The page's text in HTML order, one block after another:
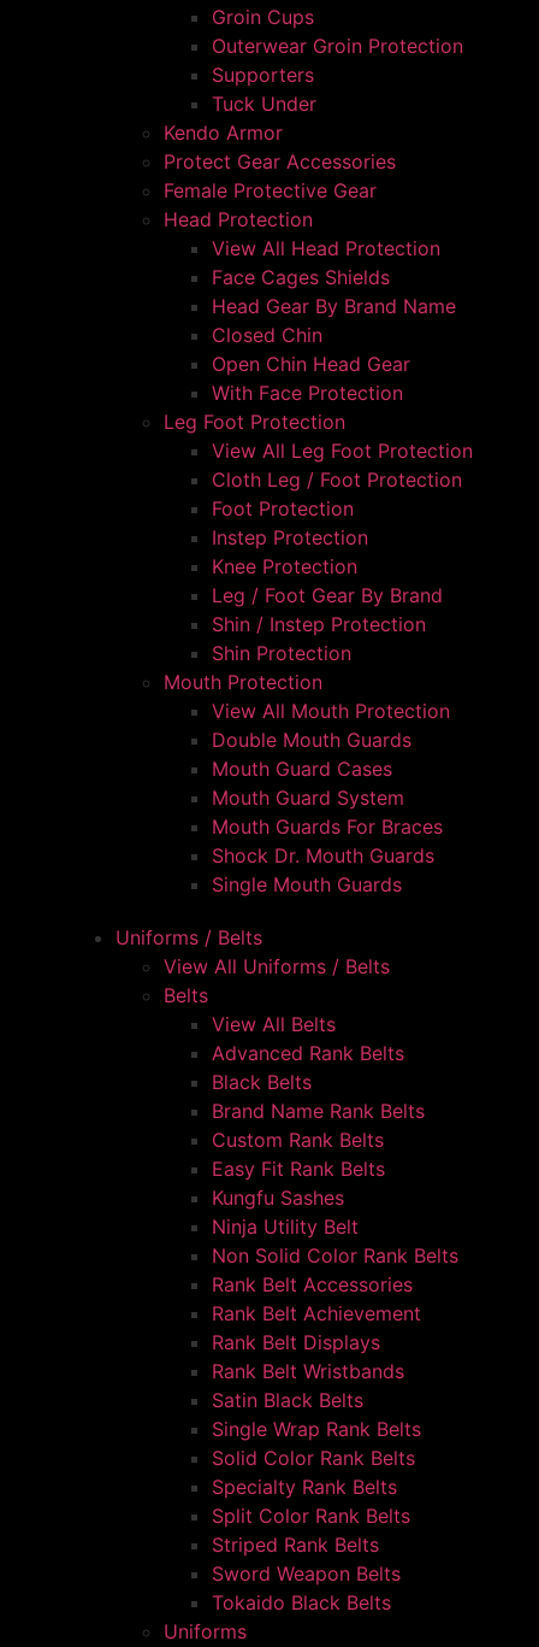
Groin Cups
Outerwear Groin Protection
Supporters
Tuck Under
Kendo Armor
Protect Gear Accessories
Female Protective Gear
Head Protection
View All Head Protection
Face Cages Shields
Head Gear By Brand Name
Closed Chin
Open Chin Head Gear
With Face Protection
Leg Foot Protection
View All Leg Foot Protection
Cloth Leg / Foot Protection
Foot Protection
Instep Protection
Knee Protection
Leg / Foot Gear By Brand
Shin / Instep Protection
Shin Protection
Mouth Protection
View All Mouth Protection
Double Mouth Guards
Mouth Guard Cases
Mouth Guard System
Mouth Guards For Braces
Shock Dr. Mouth Guards
Single Mouth Guards
Uniforms / Belts
View All Uniforms / Belts
Belts
View All Belts
Advanced Rank Belts
Black Belts
Brand Name Rank Belts
Custom Rank Belts
Easy Fit Rank Belts
Kungfu Sashes
Ninja Utility Belt
Non Solid Color Rank Belts
Rank Belt Accessories
Rank Belt Achievement
Rank Belt Displays
Rank Belt Wristbands
Satin Black Belts
Single Wrap Rank Belts
Solid Color Rank Belts
Specialty Rank Belts
Split Color Rank Belts
Striped Rank Belts
Sword Weapon Belts
Tokaido Black Belts
Uniforms